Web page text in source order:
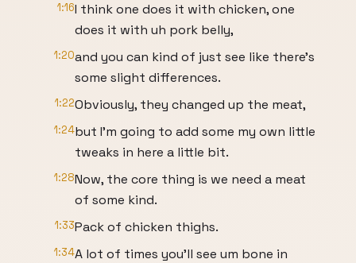
1:16I think one does it with chicken, one
does it with uh pork belly,
1:20and you can kind of just see like there's
some slight differences.
1:22Obviously, they changed up the meat,
1:24but I'm going to add some my own little
tweaks in here a little bit.
1:28Now, the core thing is we need a meat
of some kind.
1:33Pack of chicken thighs.
1:34A lot of times you'll see um bone in